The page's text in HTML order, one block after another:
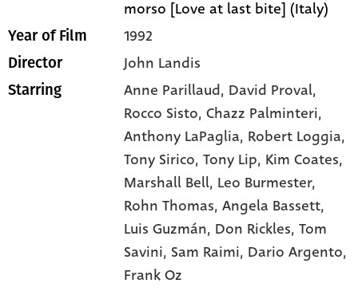
morso [Love at last bite] (Italy)
Year of Film 1992
Director John Landis
Starring Anne Parillaud, David Proval,
Rocco Sisto, Chazz Palminteri,
Anthony LaPaglia, Robert Loggia,
Tony Sirico, Tony Lip, Kim Coates,
Marshall Bell, Leo Burmester,
Rohn Thomas, Angela Bassett,
Luis Guzmán, Don Rickles, Tom
Savini, Sam Raimi, Dario Argento,
Frank Oz